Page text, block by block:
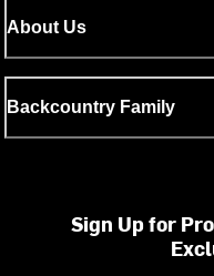
About Us
Backcountry Family
Sign Up for